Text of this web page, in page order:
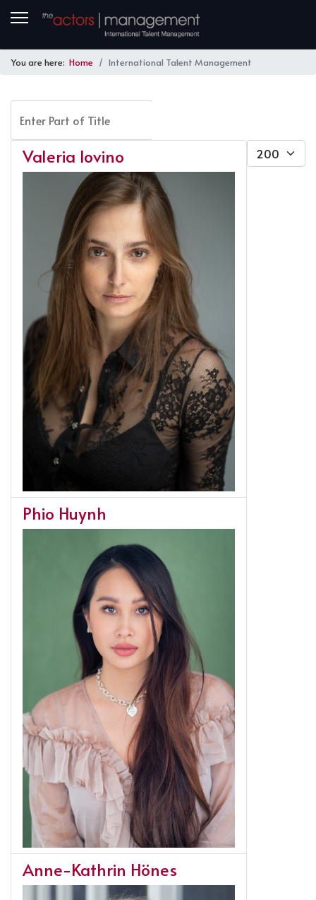
You are here: Home International Talent Management
Display #
Valeria Iovino
Phio Huynh
Anne-Kathrin Hönes